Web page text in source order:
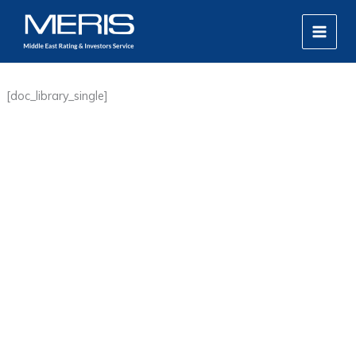
content
MAIN
[doc_library_single]